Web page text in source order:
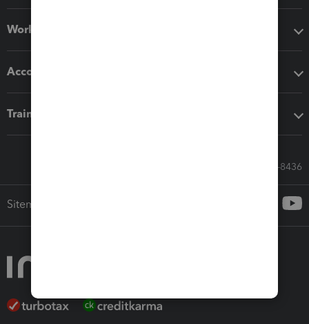
Workflow add-ons
Accounting solutions
Training & support
Call Sales: 833-564-8436
Sitemap